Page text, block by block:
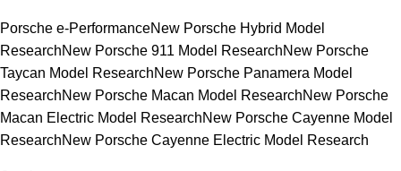
Porsche e-PerformanceNew Porsche Hybrid Model
ResearchNew Porsche 911 Model ResearchNew Porsche
Taycan Model ResearchNew Porsche Panamera Model
ResearchNew Porsche Macan Model ResearchNew Porsche
Macan Electric Model ResearchNew Porsche Cayenne Model
ResearchNew Porsche Cayenne Electric Model Research